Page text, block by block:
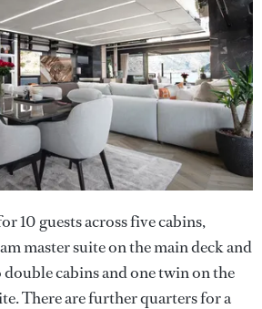
10 guests across five cabins,
master suite on the main deck and
cabins and one twin on the
There are further quarters for a